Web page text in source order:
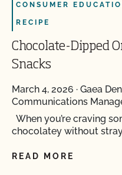
CONSUMER
RECIPE
Chocolate-Dipped
Snacks
March 4, 2026 · Gaea
Communications
When you’re craving
chocolatey without
READ MORE